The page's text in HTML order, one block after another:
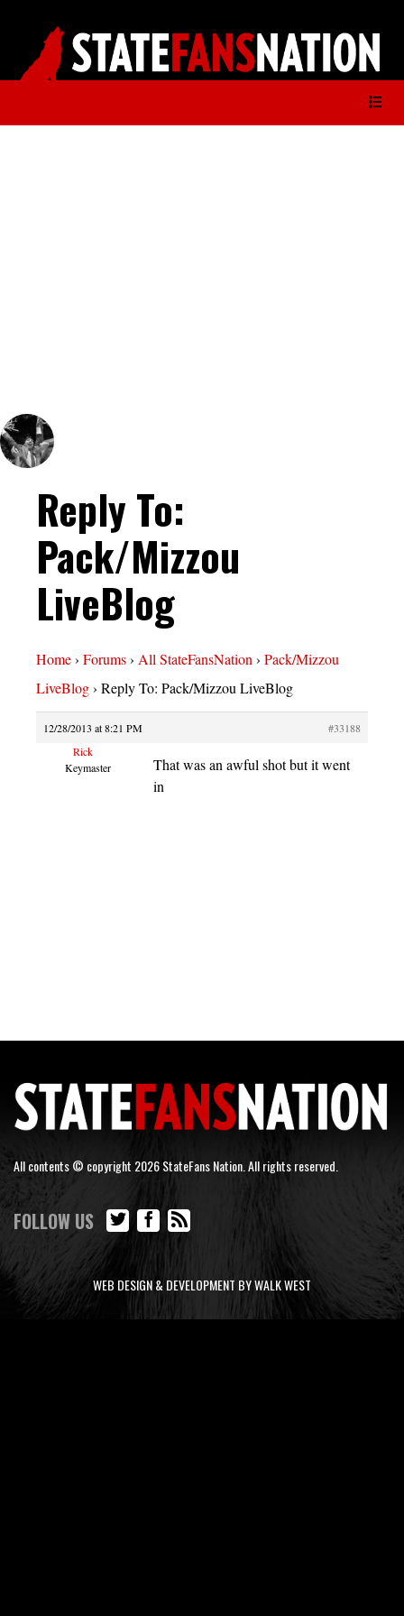
Reply To:
Pack/Mizzou
LiveBlog
Home› Forums› All StateFansNation› Pack/Mizzou
LiveBlog› Reply To: Pack/Mizzou LiveBlog
12/28/2013 at 8:21 PM
#33188
Rick
Keymaster
That was an awful shot but it went
in
All contents © copyright 2026 StateFans Nation. All rights reserved.
FOLLOW US
WEB DESIGN & DEVELOPMENT BY WALK WEST